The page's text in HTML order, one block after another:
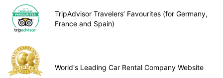
TripAdvisor Travelers’ Favourites (for Germany,
France and Spain)
World's Leading Car Rental Company Website